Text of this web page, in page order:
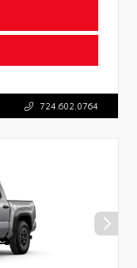
724.602.0764